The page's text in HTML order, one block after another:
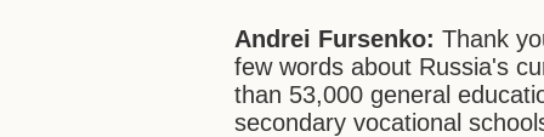
Andrei Fursenko: Thank
few words about Russia's
than 53,000 general
secondary vocational